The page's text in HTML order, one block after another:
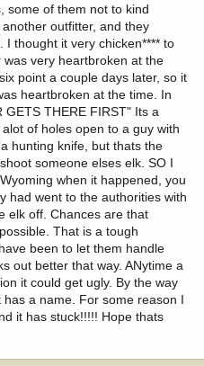
some of them not to kind
outfitter, and they
I thought it very chicken**** to
very heartbroken at the
point a couple days later, so it
heartbroken at the time. In
GETS THERE FIRST" Its a
of holes open to a guy with
hunting knife, but thats the
someone elses elk. SO I
when it happened, you
had went to the authorities with
elk off. Chances are that
That is a tough
been to let them handle
out better that way. ANytime a
it could get ugly. By the way
a name. For some reason I
it has stuck!!!!! Hope thats